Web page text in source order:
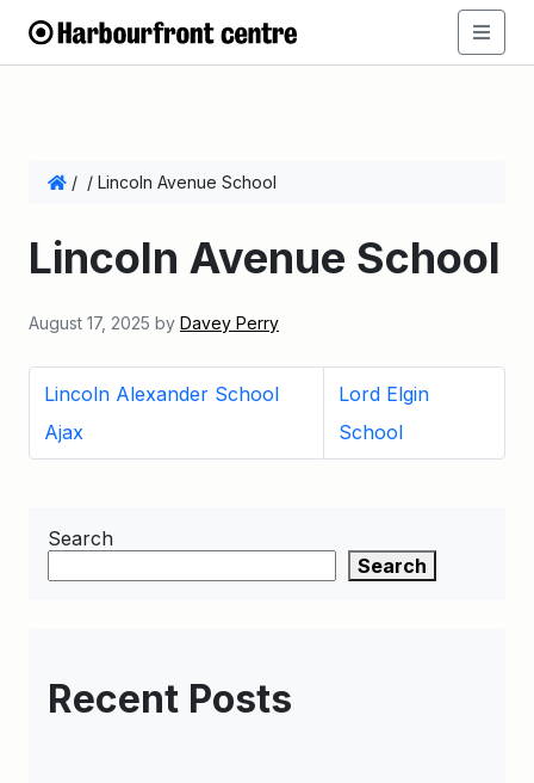
/ / Lincoln Avenue School
Lincoln Avenue School
August 17, 2025 by Davey Perry
Lincoln Alexander School
Ajax
Lord Elgin
School
Search
Search
Recent Posts